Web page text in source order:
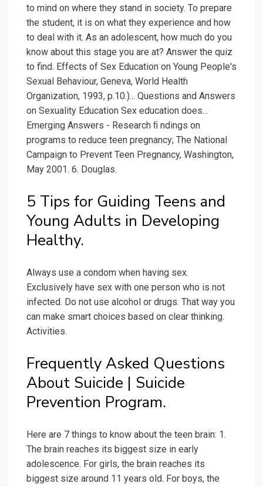
to mind on where they stand in society. To prepare
the student, it is on what they experience and how
to deal with it. As an adolescent, how much do you
know about this stage you are at? Answer the quiz
to find. Effects of Sex Education on Young People's
Sexual Behaviour, Geneva, World Health
Organization, 1993, p.10.)... Questions and Answers
on Sexuality Education Sex education does...
Emerging Answers - Research ﬁ ndings on
programs to reduce teen pregnancy; The National
Campaign to Prevent Teen Pregnancy, Washington,
May 2001. 6. Douglas.
5 Tips for Guiding Teens and
Young Adults in Developing
Healthy.
Always use a condom when having sex.
Exclusively have sex with one person who is not
infected. Do not use alcohol or drugs. That way you
can make smart choices based on clear thinking.
Activities.
Frequently Asked Questions
About Suicide | Suicide
Prevention Program.
Here are 7 things to know about the teen brain: 1.
The brain reaches its biggest size in early
adolescence. For girls, the brain reaches its
biggest size around 11 years old. For boys, the